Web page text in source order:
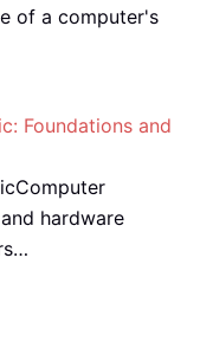
of a computer's
Foundations and
hardware